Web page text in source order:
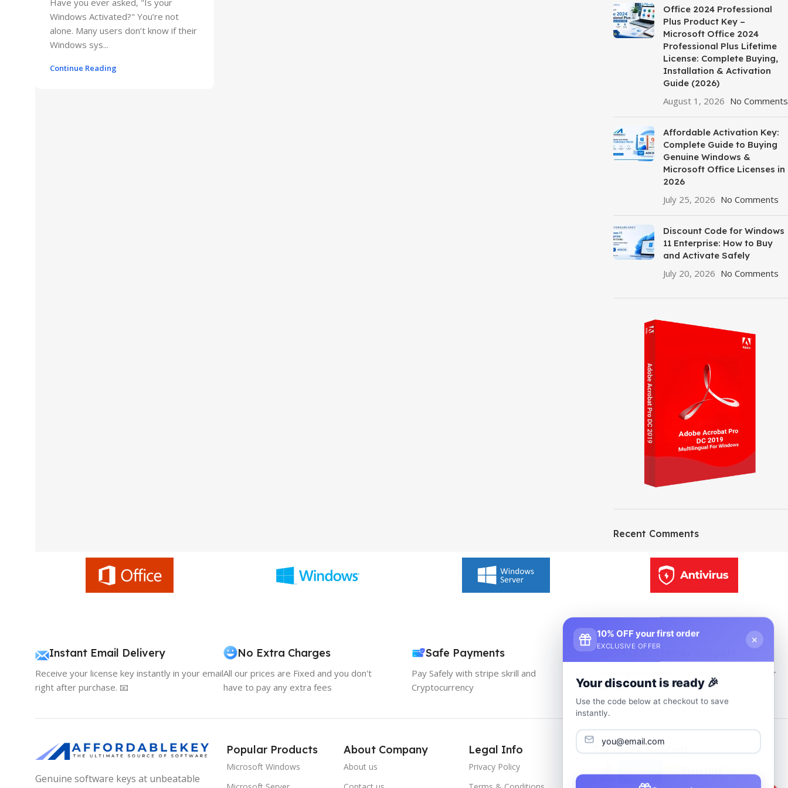
Windows Activated?" You’re not
alone. Many users don’t know if their
Windows sys...
Continue Reading
Office 2024 Professional
Plus Product Key –
Microsoft Office 2024
Professional Plus Lifetime
License: Complete Buying,
Installation & Activation
Guide (2026)
August 1, 2026 No Comments
Affordable Activation Key:
Complete Guide to Buying
Genuine Windows &
Microsoft Office Licenses in
2026
July 25, 2026 No Comments
Discount Code for Windows
11 Enterprise: How to Buy
and Activate Safely
July 20, 2026 No Comments
HP Envy 34
Recent Comments
Instant Email Delivery
Receive your license key instantly in your email
right after purchase. 📧
No Extra Charges
All our prices are Fixed and you don't
have to pay any extra fees
Safe Payments
Pay Safely with stripe skrill and
Cryptocurrency
24/7 Customer Support
Our Support Team Is Available 24/7 at Your
service
Genuine software keys at unbeatable
Popular Products
Microsoft Windows
About Company
About us
Legal Info
Privacy Policy
Trusted & Verified
10% OFF your first order
EXCLUSIVE OFFER
×
Your discount is ready 🎉
Use the code below at checkout to save
instantly.